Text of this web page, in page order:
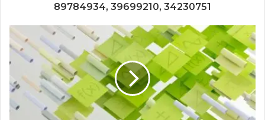
89784934, 39699210, 34230751